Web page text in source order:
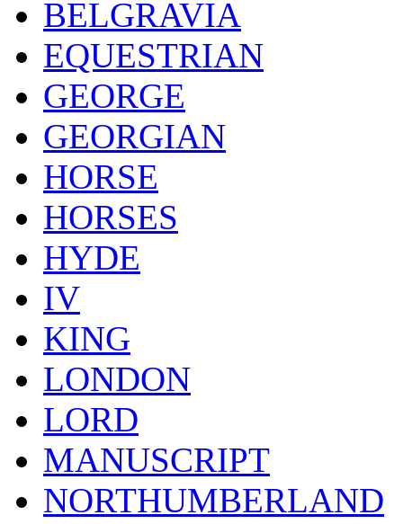
BELGRAVIA
EQUESTRIAN
GEORGE
GEORGIAN
HORSE
HORSES
HYDE
IV
KING
LONDON
LORD
MANUSCRIPT
NORTHUMBERLAND